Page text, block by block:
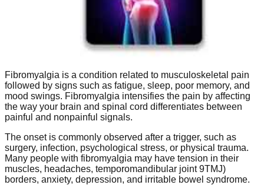
Fibromyalgia is a condition related to musculoskeletal pain
followed by signs such as fatigue, sleep, poor memory, and
mood swings. Fibromyalgia intensifies the pain by affecting
the way your brain and spinal cord differentiates between
painful and nonpainful signals.
The onset is commonly observed after a trigger, such as
surgery, infection, psychological stress, or physical trauma.
Many people with fibromyalgia may have tension in their
muscles, headaches, temporomandibular joint 9TMJ)
borders, anxiety, depression, and irritable bowel syndrome.